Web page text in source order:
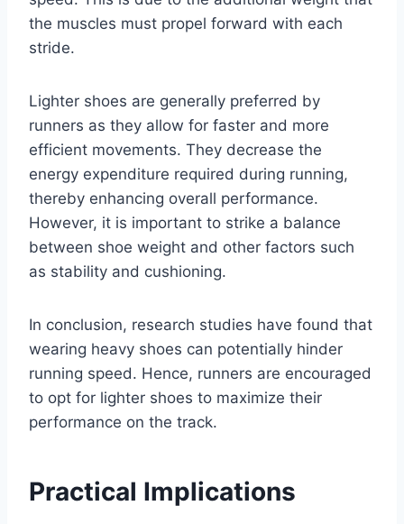
the muscles must propel forward with each
stride.
Lighter shoes are generally preferred by
runners as they allow for faster and more
efficient movements. They decrease the
energy expenditure required during running,
thereby enhancing overall performance.
However, it is important to strike a balance
between shoe weight and other factors such
as stability and cushioning.
In conclusion, research studies have found that
wearing heavy shoes can potentially hinder
running speed. Hence, runners are encouraged
to opt for lighter shoes to maximize their
performance on the track.
Practical Implications